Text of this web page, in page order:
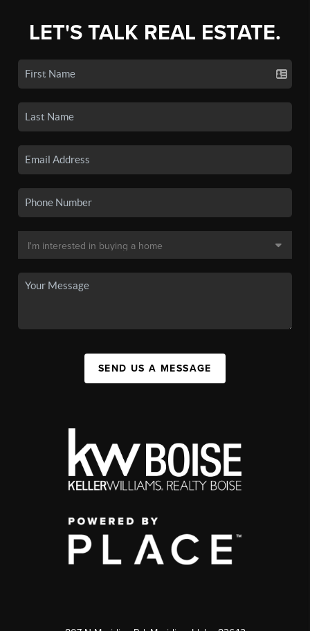
LET'S TALK REAL ESTATE.
SEND US A MESSAGE